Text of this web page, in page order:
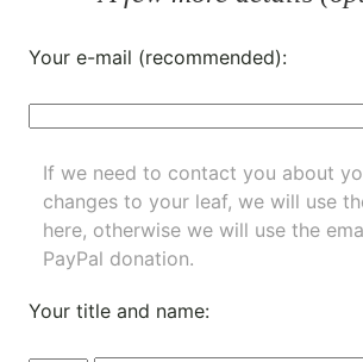
Your e-mail (recommended):
If we need to contact you about
changes to your leaf, we will use
here, otherwise we will use the
PayPal donation.
Your title and name: